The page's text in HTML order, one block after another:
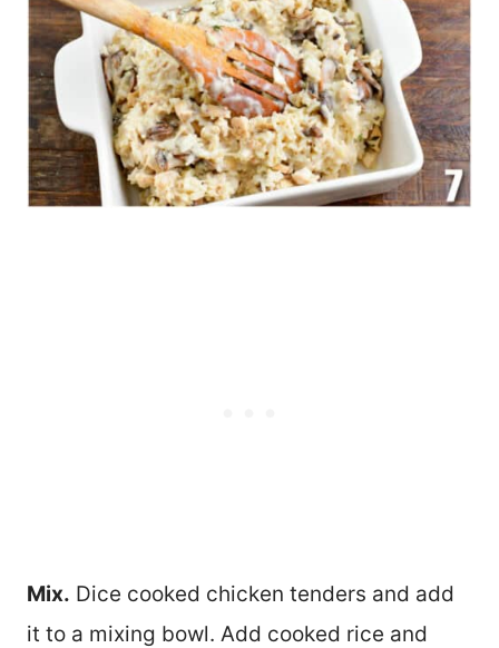
Mix. Dice cooked chicken tenders and add
it to a mixing bowl. Add cooked rice and